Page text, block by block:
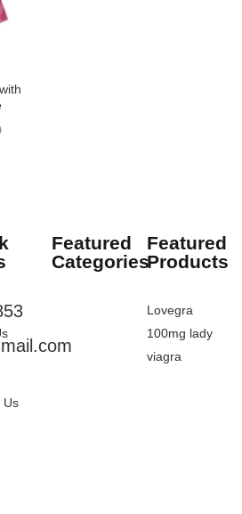
Us
Featured
Categories
Featured
Products
Lovegra
100mg lady
viagra
password?